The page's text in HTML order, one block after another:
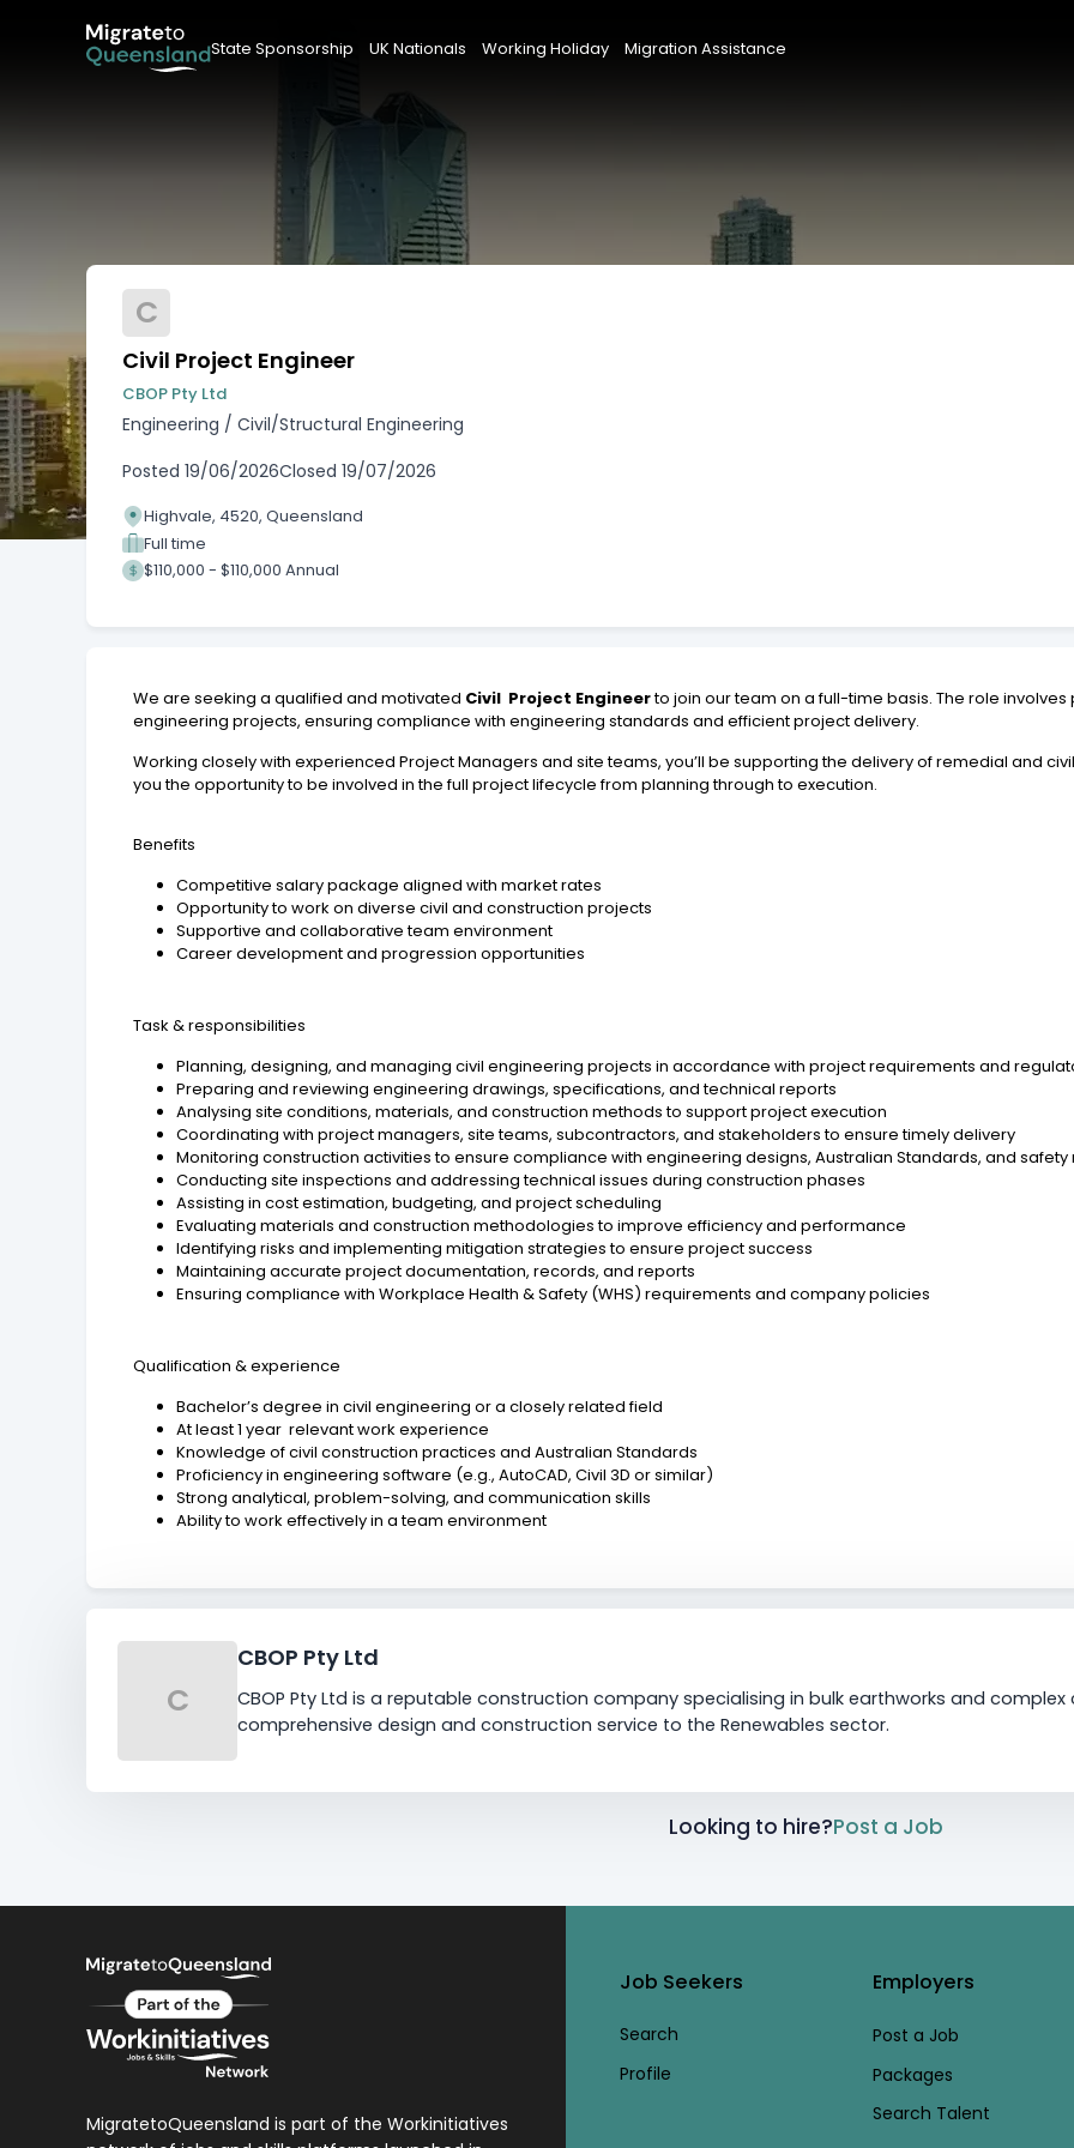
State Sponsorship UK Nationals Working Holiday Migration Assistance
C
Civil Project Engineer
CBOP Pty Ltd
Engineering / Civil/Structural Engineering
Posted 19/06/2026Closed 19/07/2026
Highvale, 4520, Queensland
Full time
$110,000 - $110,000 Annual
We are seeking a qualified and motivated Civil Project Engineerto join our team on a full-time basis. The role
engineering projects, ensuring compliance with engineering standards and efficient project delivery.
Working closely with experienced Project Managers and site teams, you’ll be supporting the delivery of remedial and
you the opportunity to be involved in the full project lifecycle from planning through to execution.
Benefits
Competitive salary package aligned with market rates
Opportunity to work on diverse civil and construction projects
Supportive and collaborative team environment
Career development and progression opportunities
Task & responsibilities
Planning, designing, and managing civil engineering projects in accordance with project requirements and
Preparing and reviewing engineering drawings, specifications, and technical reports
Analysing site conditions, materials, and construction methods to support project execution
Coordinating with project managers, site teams, subcontractors, and stakeholders to ensure timely delivery
Monitoring construction activities to ensure compliance with engineering designs, Australian Standards, and safety
Conducting site inspections and addressing technical issues during construction phases
Assisting in cost estimation, budgeting, and project scheduling
Evaluating materials and construction methodologies to improve efficiency and performance
Identifying risks and implementing mitigation strategies to ensure project success
Maintaining accurate project documentation, records, and reports
Ensuring compliance with Workplace Health & Safety (WHS) requirements and company policies
Qualification & experience
Bachelor’s degree in civil engineering or a closely related field
At least 1 year relevant work experience
Knowledge of civil construction practices and Australian Standards
Proficiency in engineering software (e.g., AutoCAD, Civil 3D or similar)
Strong analytical, problem-solving, and communication skills
Ability to work effectively in a team environment
C
CBOP Pty Ltd
CBOP Pty Ltd is a reputable construction company specialising in bulk earthworks and
comprehensive design and construction service to the Renewables sector.
Looking to hire?Post a Job
MigratetoQueensland is part of the Workinitiatives
Job Seekers
Search
Profile
Employers
Post a Job
Packages
Search Talent